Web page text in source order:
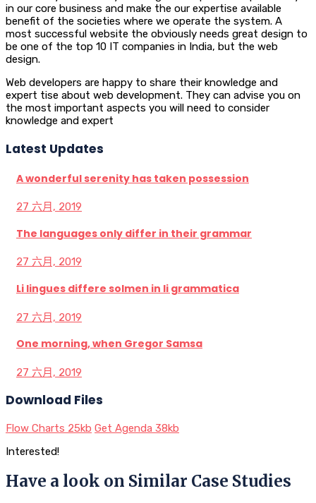
in our core business and make the our expertise available
benefit of the societies where we operate the system. A
most successful website the obviously needs great design to
be one of the top 10 IT companies in India, but the web
design.
Web developers are happy to share their knowledge and
expert tise about web development. They can advise you on
the most important aspects you will need to consider
knowledge and expert
Latest Updates
A wonderful serenity has taken possession
27 六月, 2019
The languages only differ in their grammar
27 六月, 2019
Li lingues differe solmen in li grammatica
27 六月, 2019
One morning, when Gregor Samsa
27 六月, 2019
Download Files
Flow Charts 25kb Get Agenda 38kb
Interested!
Have a look on Similar Case Studies